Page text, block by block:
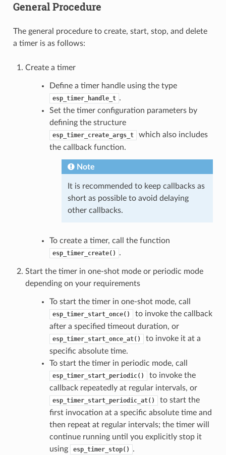
General Procedure
The general procedure to create, start, stop, and delete
a timer is as follows:
Create a timer
Define a timer handle using the type
esp_timer_handle_t .
Set the timer configuration parameters by
defining the structure
esp_timer_create_args_t
which also includes
the callback function.
Note
It is recommended to keep callbacks as
short as possible to avoid delaying
other callbacks.
To create a timer, call the function
esp_timer_create() .
Start the timer in one-shot mode or periodic mode
depending on your requirements
To start the timer in one-shot mode, call
esp_timer_start_once()
to invoke the callback
after a specified timeout duration, or
esp_timer_start_once_at()
to invoke it at a
specific absolute time.
To start the timer in periodic mode, call
esp_timer_start_periodic()
to invoke the
callback repeatedly at regular intervals, or
esp_timer_start_periodic_at()
to start the
first invocation at a specific absolute time and
then repeat at regular intervals; the timer will
continue running until you explicitly stop it
using
esp_timer_stop()
.